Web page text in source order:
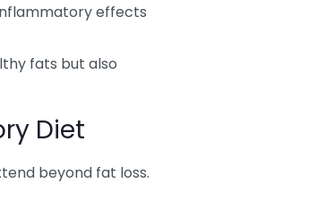
effects
fats but also
Diet
beyond fat loss.